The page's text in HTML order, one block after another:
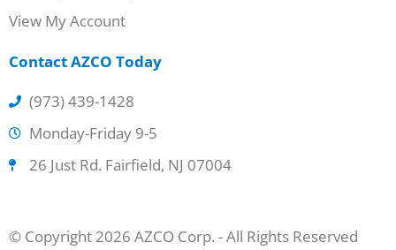
View My Account
Contact AZCO Today
(973) 439-1428
Monday-Friday 9-5
26 Just Rd. Fairfield, NJ 07004
© Copyright 2026 AZCO Corp. - All Rights Reserved